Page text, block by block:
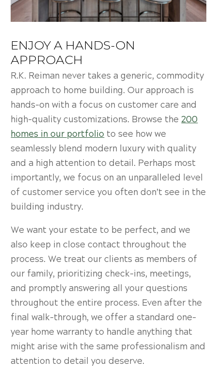
ENJOY A HANDS-ON
APPROACH
R.K. Reiman never takes a generic, commodity
approach to home building. Our approach is
hands-on with a focus on customer care and
high-quality customizations. Browse the200
homes in our portfolioto see how we
seamlessly blend modern luxury with quality
and a high attention to detail. Perhaps most
importantly, we focus on an unparalleled level
of customer service you often don’t see in the
building industry.
We want your estate to be perfect, and we
also keep in close contact throughout the
process. We treat our clients as members of
our family, prioritizing check-ins, meetings,
and promptly answering all your questions
throughout the entire process. Even after the
final walk-through, we offer a standard one-
year home warranty to handle anything that
might arise with the same professionalism and
attention to detail you deserve.